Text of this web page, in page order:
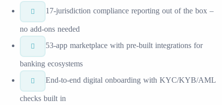
17-jurisdiction compliance reporting out of the box –
no add-ons needed
53-app marketplace with pre-built integrations for
banking ecosystems
End-to-end digital onboarding with KYC/KYB/AML
checks built in